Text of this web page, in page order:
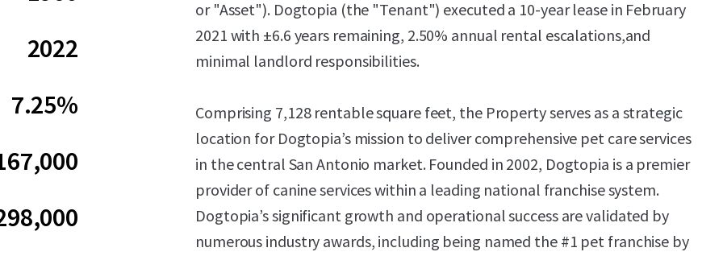
2022
7.25%
or "Asset"). Dogtopia (the "Tenant") executed a 10-year lease in February
2021 with ±6.6 years remaining, 2.50% annual rental escalations,and
minimal landlord responsibilities.
Comprising 7,128 rentable square feet, the Property serves as a strategic
location for Dogtopia’s mission to deliver comprehensive pet care services
in the central San Antonio market. Founded in 2002, Dogtopia is a premier
provider of canine services within a leading national franchise system.
Dogtopia’s significant growth and operational success are validated by
numerous industry awards, including being named the #1 pet franchise by